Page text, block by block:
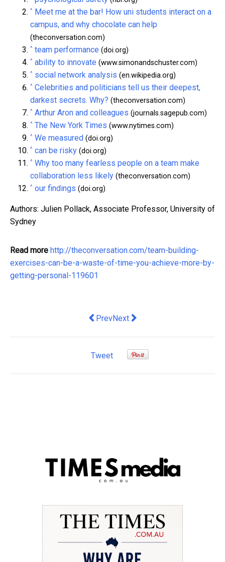
^
Meet me at the bar! How uni students interact on a
campus, and why chocolate can help
(theconversation.com)
^ team performance (doi.org)
^ ability to innovate (www.simonandschuster.com)
^ social network analysis (en.wikipedia.org)
^ Celebrities and politicians tell us their deepest,
darkest secrets. Why? (theconversation.com)
^ Arthur Aron and colleagues (journals.sagepub.com)
^ The New York Times (www.nytimes.com)
^ We measured (doi.org)
^ can be risky (doi.org)
^ Why too many fearless people on a team make
collaboration less likely (theconversation.com)
^ our findings (doi.org)
Authors: Julien Pollack, Associate Professor, University of
Sydney
Read more http://theconversation.com/team-building-
exercises-can-be-a-waste-of-time-you-achieve-more-by-
getting-personal-119601
Previous article: Is Australia
PrevNext article: Four Corners’
Next
Tweet